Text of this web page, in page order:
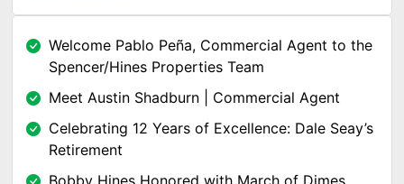
Welcome Pablo Peña, Commercial Agent to the
Spencer/Hines Properties Team
Meet Austin Shadburn | Commercial Agent
Celebrating 12 Years of Excellence: Dale Seay’s
Retirement